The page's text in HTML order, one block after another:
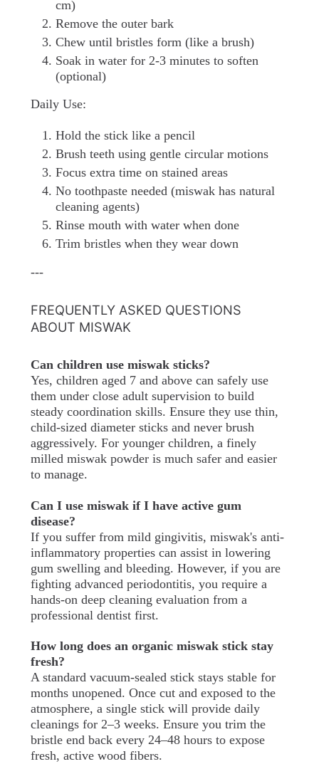
cm)
Remove the outer bark
Chew until bristles form (like a brush)
Soak in water for 2-3 minutes to soften
(optional)
Daily Use:
Hold the stick like a pencil
Brush teeth using gentle circular motions
Focus extra time on stained areas
No toothpaste needed (miswak has natural
cleaning agents)
Rinse mouth with water when done
Trim bristles when they wear down
---
FREQUENTLY ASKED QUESTIONS
ABOUT MISWAK
Can children use miswak sticks?
Yes, children aged 7 and above can safely use
them under close adult supervision to build
steady coordination skills. Ensure they use thin,
child-sized diameter sticks and never brush
aggressively. For younger children, a finely
milled miswak powder is much safer and easier
to manage.
Can I use miswak if I have active gum
disease?
If you suffer from mild gingivitis, miswak's anti-
inflammatory properties can assist in lowering
gum swelling and bleeding. However, if you are
fighting advanced periodontitis, you require a
hands-on deep cleaning evaluation from a
professional dentist first.
How long does an organic miswak stick stay
fresh?
A standard vacuum-sealed stick stays stable for
months unopened. Once cut and exposed to the
atmosphere, a single stick will provide daily
cleanings for 2–3 weeks. Ensure you trim the
bristle end back every 24–48 hours to expose
fresh, active wood fibers.